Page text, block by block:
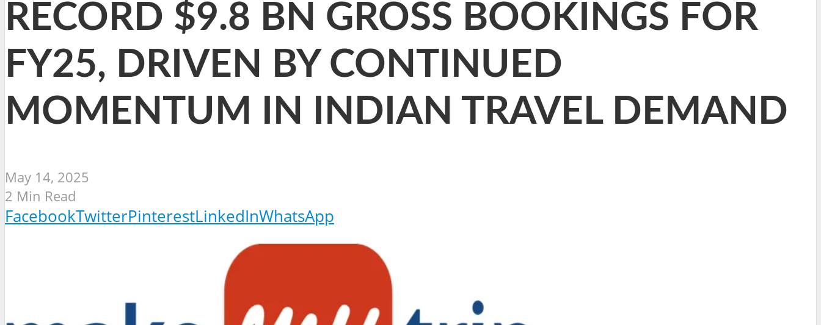
RECORD $9.8 BN GROSS BOOKINGS FOR
FY25, DRIVEN BY CONTINUED
MOMENTUM IN INDIAN TRAVEL DEMAND
May 14, 2025
2 Min Read
FacebookTwitterPinterestLinkedInWhatsApp